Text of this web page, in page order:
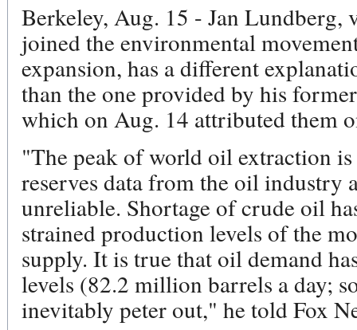
Berkeley, Aug. 15 - Jan Lundberg,
joined the environmental
expansion, has a different
than the one provided by his
which on Aug. 14 attributed them
"The peak of world oil extraction
reserves data from the oil industry
unreliable. Shortage of crude oil
strained production levels of the
supply. It is true that oil demand
levels (82.2 million barrels a day;
inevitably peter out," he told Fox